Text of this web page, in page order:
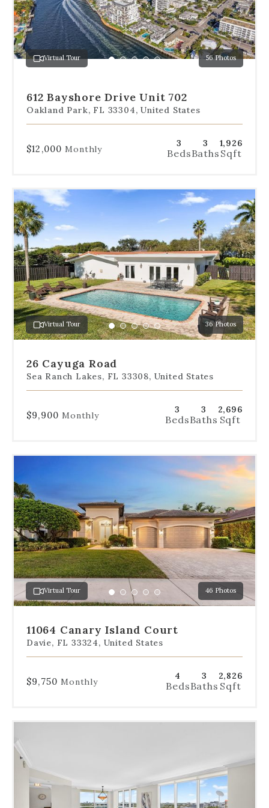
to
jump
to
a
specificVirtual Tour 56 Photos
1
2
3
4
5
612 Bayshore Drive Unit 702
Oakland Park, FL 33304, United States
$12,000 Monthly
3
Beds
3
Baths
1,926
Sqft
Use
the
dot
navigation
below
the
slides
to
jump
to
a
specific
slide.
Virtual Tour 36 Photos
Go
to
1
Go
to
Go
to
Go
to
Go
to
26 Cayuga Road
Sea Ranch Lakes, FL 33308, United States
$9,900 Monthly
3
Beds
3
Baths
2,696
Sqft
dot
navigation
below
the
slides
to
jump
to
a
specific
slide.
Virtual Tour 46 Photos
Go
to
1
Go
to
2
Go
to
3
Go
to
4
Go
to
5
11064 Canary Island Court
Davie, FL 33324, United States
$9,750 Monthly
4
Beds
3
Baths
2,826
Sqft
the
dot
navigation